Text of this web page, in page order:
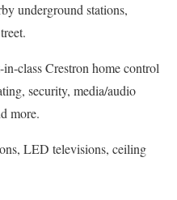
underground stations,
class Crestron home control
security, media/audio
more.
LED televisions, ceiling